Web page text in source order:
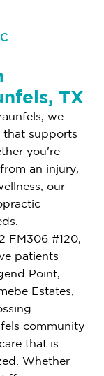
TX
we
that supports
you're
an injury,
our
FM306 #120,
patients
Point,
Estates,
community
that is
Whether